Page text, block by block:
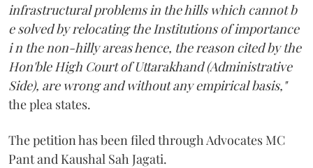
infrastructural problems in the hills which cannot b
e solved by relocating the Institutions of importance
i n the non-hilly areas hence, the reason cited by the
Hon'ble High Court of Uttarakhand (Administrative
Side), are wrong and without any empirical basis,"
the plea states.
The petition has been filed through Advocates MC
Pant and Kaushal Sah Jagati.